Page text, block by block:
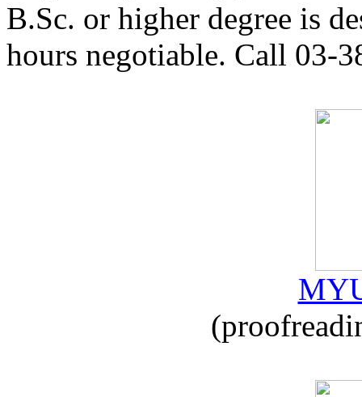
B.Sc. or higher degree is
hours negotiable. Call 03-